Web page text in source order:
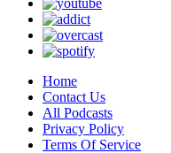
Home
Contact Us
All Podcasts
Privacy Policy
Terms Of Service